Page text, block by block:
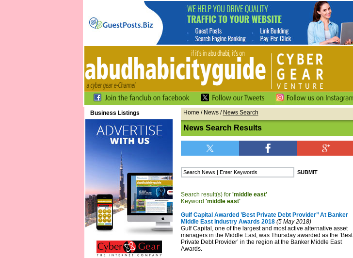
Business Listings Home / News/ News Search
News Search Results
Search result(s) for 'middle east'
Keyword 'middle east'
Gulf Capital Awarded ’Best Private Debt Provider’’ At Banker
Middle East Industry Awards 2018(5 May 2018)
Gulf Capital, one of the largest and most active alternative asset
managers in the Middle East, was Thursday awarded as the ’Best
Private Debt Provider’ in the region at the Banker Middle East
Awards.